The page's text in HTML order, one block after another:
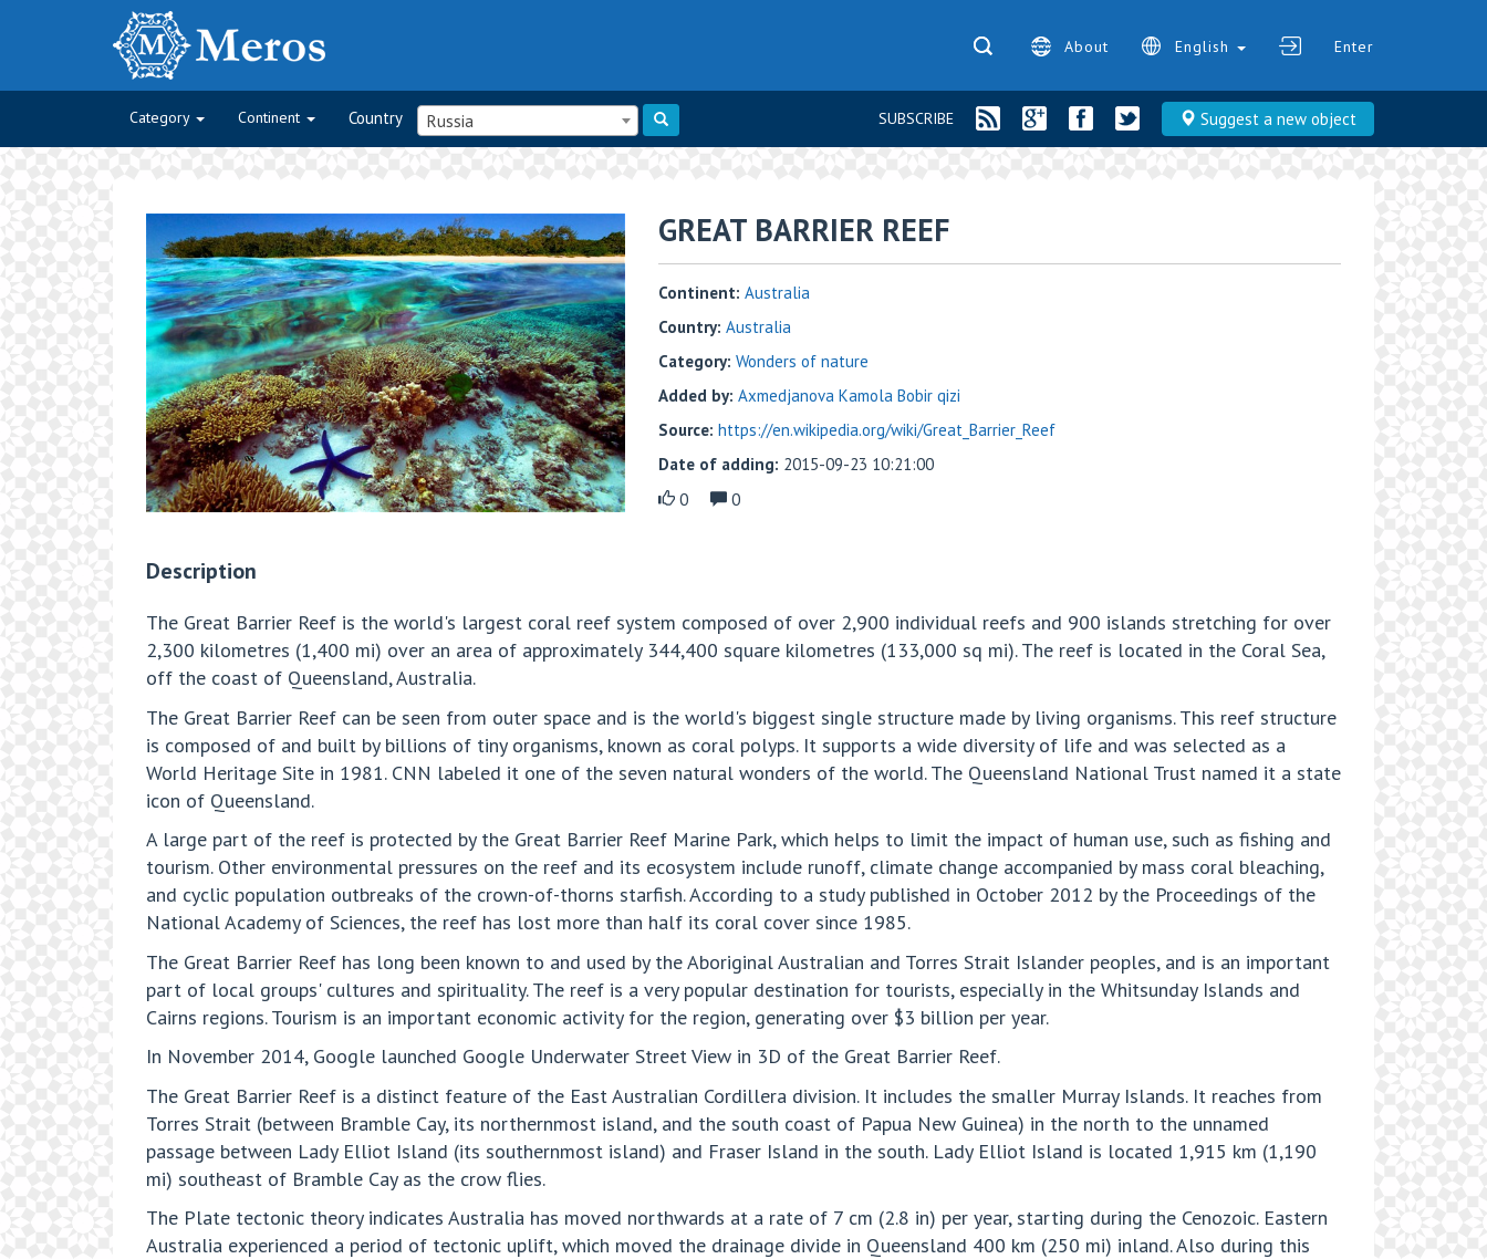
About English Enter
Category Continent Country Russia Suggest a new object
SUBSCRIBE
GREAT BARRIER REEF
Continent: Australia
Country: Australia
Category: Wonders of nature
Added by: Axmedjanova Kamola Bobir qizi
Source: https://en.wikipedia.org/wiki/Great_Barrier_Reef
Date of adding: 2015-09-23 10:21:00
0
0
Description
The Great Barrier Reef is the world's largest coral reef system composed of over 2,900 individual reefs and 900 islands stretching for over
2,300 kilometres (1,400 mi) over an area of approximately 344,400 square kilometres (133,000 sq mi). The reef is located in the Coral Sea,
off the coast of Queensland, Australia.
The Great Barrier Reef can be seen from outer space and is the world's biggest single structure made by living organisms. This reef structure
is composed of and built by billions of tiny organisms, known as coral polyps. It supports a wide diversity of life and was selected as a
World Heritage Site in 1981. CNN labeled it one of the seven natural wonders of the world. The Queensland National Trust named it a state
icon of Queensland.
A large part of the reef is protected by the Great Barrier Reef Marine Park, which helps to limit the impact of human use, such as fishing and
tourism. Other environmental pressures on the reef and its ecosystem include runoff, climate change accompanied by mass coral bleaching,
and cyclic population outbreaks of the crown-of-thorns starfish. According to a study published in October 2012 by the Proceedings of the
National Academy of Sciences, the reef has lost more than half its coral cover since 1985.
The Great Barrier Reef has long been known to and used by the Aboriginal Australian and Torres Strait Islander peoples, and is an important
part of local groups' cultures and spirituality. The reef is a very popular destination for tourists, especially in the Whitsunday Islands and
Cairns regions. Tourism is an important economic activity for the region, generating over $3 billion per year.
In November 2014, Google launched Google Underwater Street View in 3D of the Great Barrier Reef.
The Great Barrier Reef is a distinct feature of the East Australian Cordillera division. It includes the smaller Murray Islands. It reaches from
Torres Strait (between Bramble Cay, its northernmost island, and the south coast of Papua New Guinea) in the north to the unnamed
passage between Lady Elliot Island (its southernmost island) and Fraser Island in the south. Lady Elliot Island is located 1,915 km (1,190
mi) southeast of Bramble Cay as the crow flies.
The Plate tectonic theory indicates Australia has moved northwards at a rate of 7 cm (2.8 in) per year, starting during the Cenozoic. Eastern
Australia experienced a period of tectonic uplift, which moved the drainage divide in Queensland 400 km (250 mi) inland. Also during this